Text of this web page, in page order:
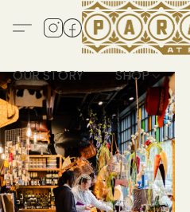
OUR STORY SHOP